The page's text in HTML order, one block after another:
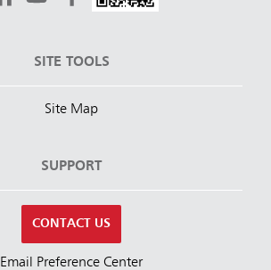
SITE TOOLS
Site Map
SUPPORT
CONTACT US
Email Preference Center